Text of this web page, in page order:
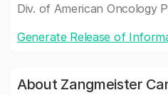
Div. of American Oncology
Generate Release of
About Zangmeister